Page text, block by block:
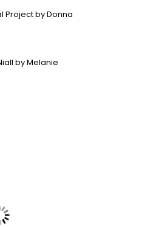
Project by Donna
by Melanie